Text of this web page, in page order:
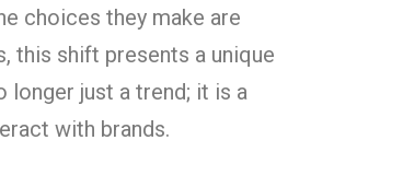
choices they make are
this shift presents a unique
longer just a trend; it is a
with brands.